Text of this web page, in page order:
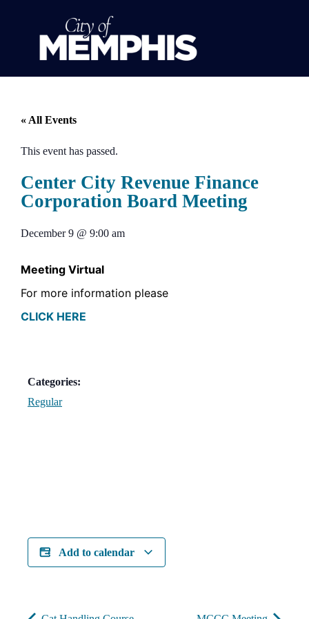
« All Events
This event has passed.
Center City Revenue Finance
Corporation Board Meeting
December 9 @ 9:00 am
Meeting Virtual
For more information please
CLICK HERE
Categories:
Regular
Add to calendar